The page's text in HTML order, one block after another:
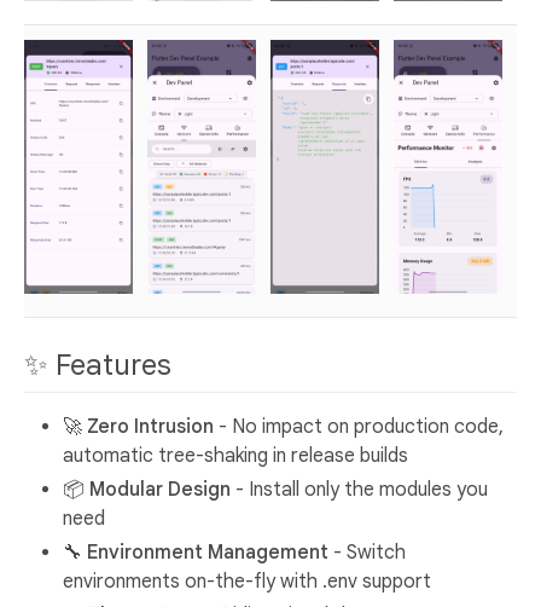
✨ Features
🚀 Zero Intrusion - No impact on production code,
automatic tree-shaking in release builds
📦 Modular Design - Install only the modules you
need
🔧 Environment Management - Switch
environments on-the-fly with .env support